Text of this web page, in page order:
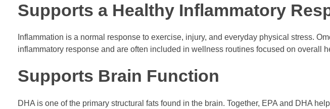
Supports a Healthy Inflammatory
Inflammation is a normal response to exercise, injury, and everyday physical stress.
inflammatory response and are often included in wellness routines focused on overall
Supports Brain Function
DHA is one of the primary structural fats found in the brain. Together, EPA and DHA